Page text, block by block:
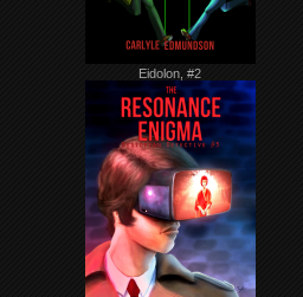
Eidolon, #2